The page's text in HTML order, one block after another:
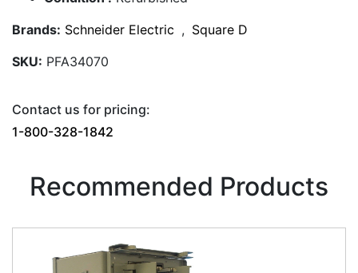
Brands: Schneider Electric , Square D
SKU: PFA34070
Contact us for pricing:
1-800-328-1842
Recommended Products